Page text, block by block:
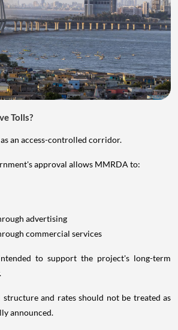
Tolls?
an access-controlled corridor.
approval allows MMRDA to:
advertising
commercial services
to support the project's long-term
and rates should not be treated as
announced.